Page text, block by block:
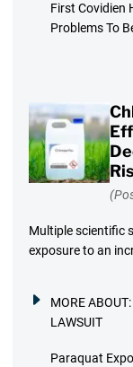
First Covidien
Problems To
Multiple scientific
exposure to an
MORE ABOUT:
LAWSUIT
Paraquat